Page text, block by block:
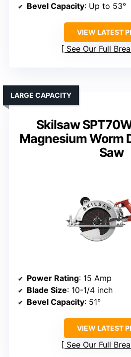
Bevel Capacity: Up to 53°
VIEW LATEST
See Our Full
Skilsaw
Magnesium Worm
Saw
LARGE CAPACITY
Power Rating: 15 Amp
Blade Size: 10-1/4 inch
Bevel Capacity: 51°
VIEW LATEST
See Our Full